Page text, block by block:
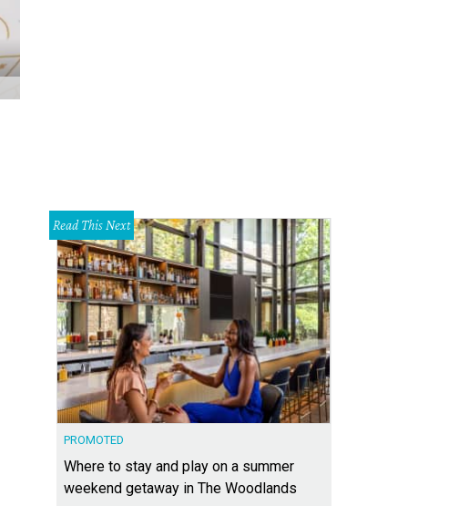
Read This Next
PROMOTED
Where to stay and play on a summer
weekend getaway in The Woodlands